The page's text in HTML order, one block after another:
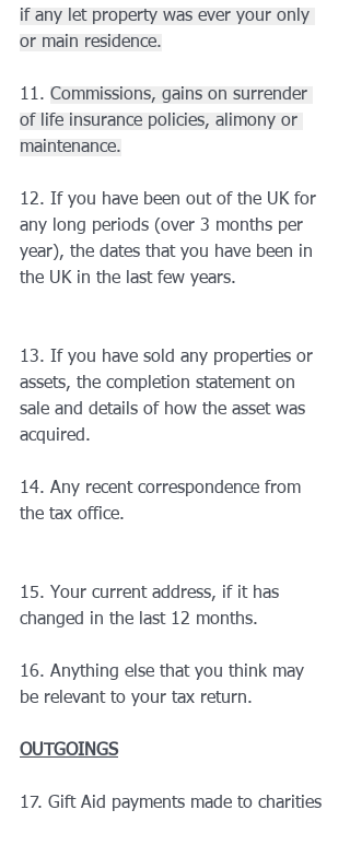
if any let property was ever your only
or main residence.
11. Commissions, gains on surrender
of life insurance policies, alimony or
maintenance.
12. If you have been out of the UK for
any long periods (over 3 months per
year), the dates that you have been in
the UK in the last few years.
13. If you have sold any properties or
assets, the completion statement on
sale and details of how the asset was
acquired.
14. Any recent correspondence from
the tax office.
15. Your current address, if it has
changed in the last 12 months.
16. Anything else that you think may
be relevant to your tax return.
OUTGOINGS
17. Gift Aid payments made to charities